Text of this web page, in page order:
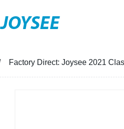
JOYSEE
Factory Direct: Joysee 2021